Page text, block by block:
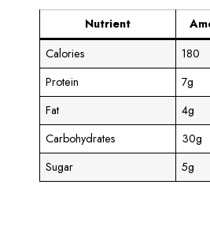
Nutrient
Calories
180
Protein
7g
Fat
4g
Carbohydrates
30g
Sugar
5g